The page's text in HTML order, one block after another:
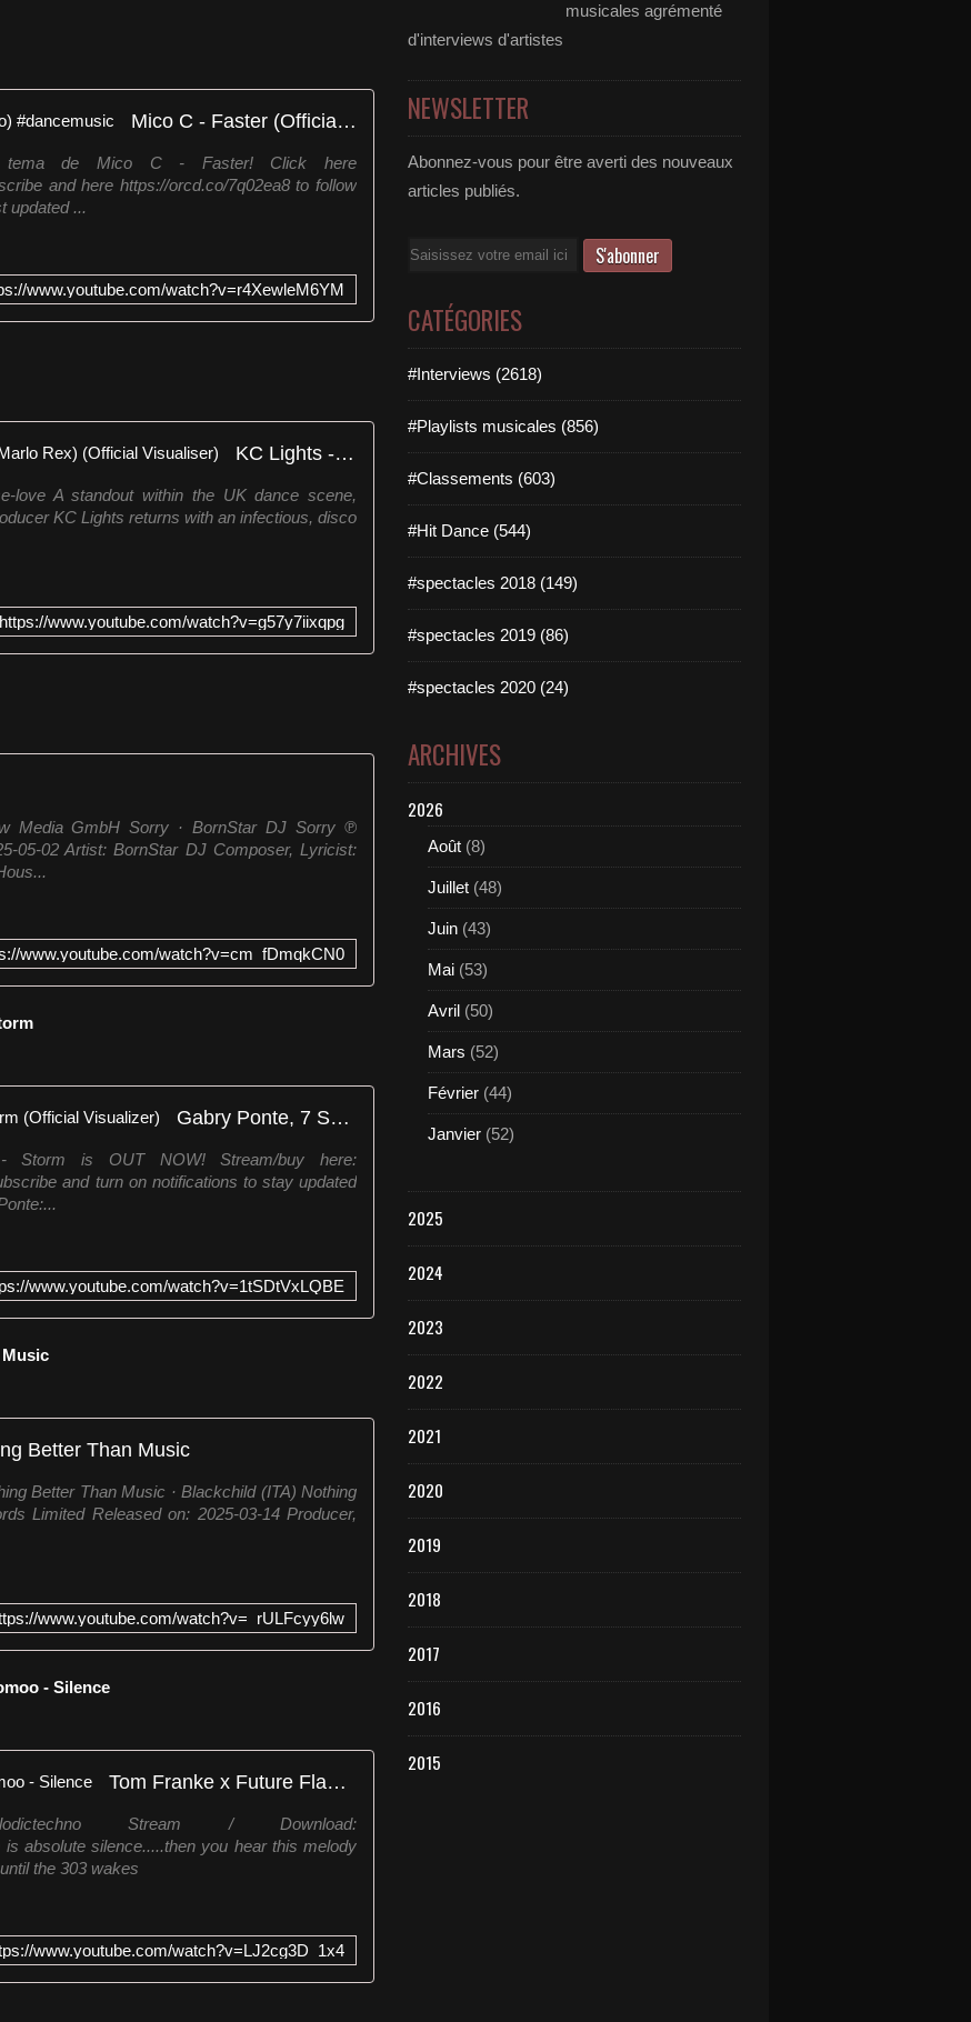
Mico C - Faster (Official Audio Video) #dancemusic
tema de Mico C - Faster! Click here
and here https://orcd.co/7q02ea8 to follow
updated ...
www.youtube.com/watch?v=r4XewleM6YM
KC Lights - CHOOSE LOVE (feat. Marlo Rex) (Official Visualiser)
love A standout within the UK dance scene,
KC Lights returns with an infectious, disco
https://www.youtube.com/watch?v=g57y7iixqpg
Media GmbH Sorry · BornStar DJ Sorry ℗
05-02 Artist: BornStar DJ Composer, Lyricist:
www.youtube.com/watch?v=cm_fDmqkCN0
Gabry Ponte, 7 SKIES, Storm - Storm (Official Visualizer)
Storm is OUT NOW! Stream/buy here:
and turn on notifications to stay updated
www.youtube.com/watch?v=1tSDtVxLQBE
Better Than Music
Better Than Music · Blackchild (ITA) Nothing
Limited Released on: 2025-03-14 Producer,
www.youtube.com/watch?v=_rULFcyy6lw
- Silence
Tom Franke x Future Flames x Nomoo - Silence
Stream / Download:
absolute silence.....then you hear this melody
the 303 wakes
www.youtube.com/watch?v=LJ2cg3D_1x4
musicales agrémenté
d'interviews d'artistes
NEWSLETTER
Abonnez-vous pour être averti des nouveaux
articles publiés.
Email
CATÉGORIES
#Interviews (2618)
#Playlists musicales (856)
#Classements (603)
#Hit Dance (544)
#spectacles 2018 (149)
#spectacles 2019 (86)
#spectacles 2020 (24)
ARCHIVES
2026
Août (8)
Juillet (48)
Juin (43)
Mai (53)
Avril (50)
Mars (52)
Février (44)
Janvier (52)
2025
2024
2023
2022
2021
2020
2019
2018
2017
2016
2015